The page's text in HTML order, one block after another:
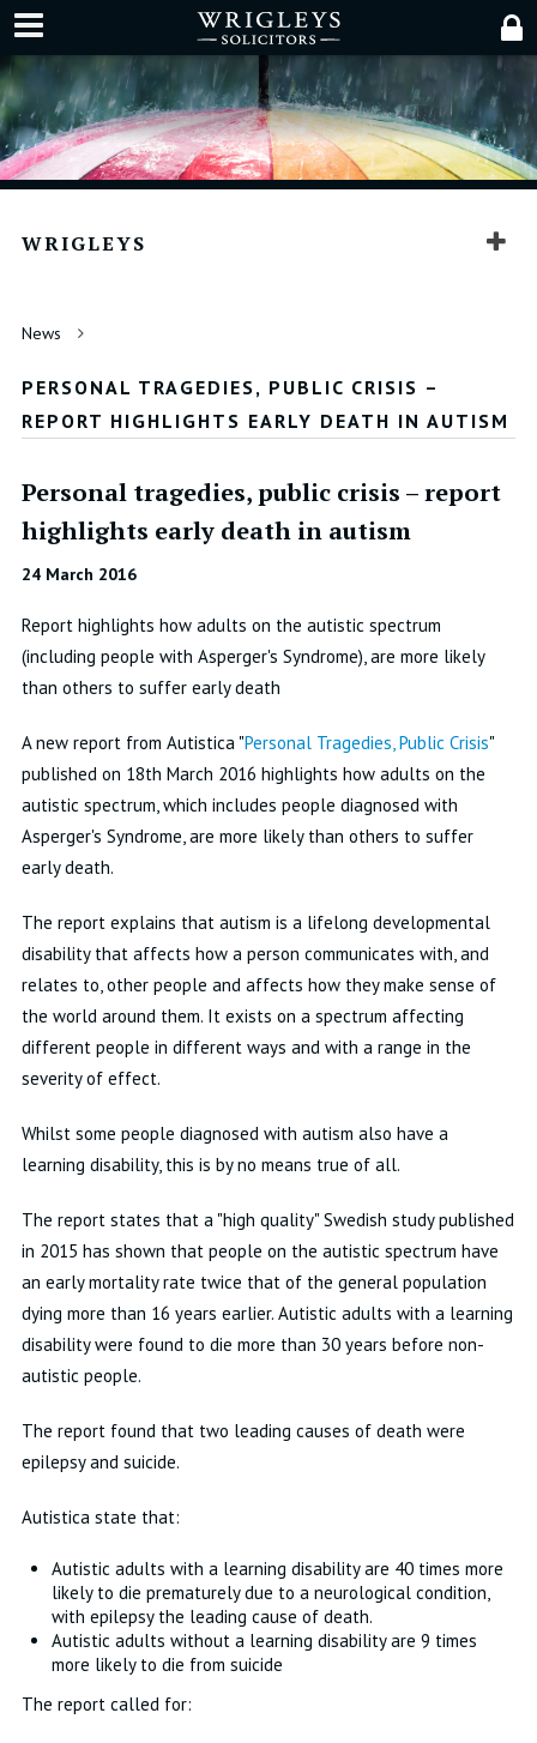
WRIGLEYS
News
PERSONAL TRAGEDIES, PUBLIC CRISIS –
REPORT HIGHLIGHTS EARLY DEATH IN AUTISM
Personal tragedies, public crisis – report
highlights early death in autism
24 March 2016
Report highlights how adults on the autistic spectrum
(including people with Asperger's Syndrome), are more likely
than others to suffer early death
A new report from Autistica "Personal Tragedies, Public Crisis"
published on 18th March 2016 highlights how adults on the
autistic spectrum, which includes people diagnosed with
Asperger's Syndrome, are more likely than others to suffer
early death.
The report explains that autism is a lifelong developmental
disability that affects how a person communicates with, and
relates to, other people and affects how they make sense of
the world around them. It exists on a spectrum affecting
different people in different ways and with a range in the
severity of effect.
Whilst some people diagnosed with autism also have a
learning disability, this is by no means true of all.
The report states that a "high quality" Swedish study published
in 2015 has shown that people on the autistic spectrum have
an early mortality rate twice that of the general population
dying more than 16 years earlier. Autistic adults with a learning
disability were found to die more than 30 years before non-
autistic people.
The report found that two leading causes of death were
epilepsy and suicide.
Autistica state that:
Autistic adults with a learning disability are 40 times more
likely to die prematurely due to a neurological condition,
with epilepsy the leading cause of death.
Autistic adults without a learning disability are 9 times
more likely to die from suicide
The report called for: